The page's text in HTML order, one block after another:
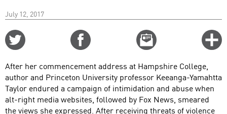
July 12, 2017
Email
this
After her commencement address at Hampshire College,
author and Princeton University professor Keeanga-Yamahtta
Taylor endured a campaign of intimidation and abuse when
alt-right media websites, followed by Fox News, smeared
the views she expressed. After receiving threats of violence